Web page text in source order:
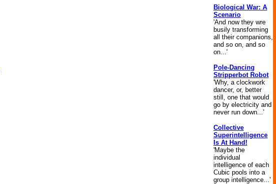
Biological War: A
Scenario
'And now they wre
busily transforming
all their companions,
and so on, and so
on...'
Pole-Dancing
Stripperbot Robot
'Why, a clockwork
dancer, or, better
still, one that would
go by electricity and
never run down...'
Collective
Superintelligence
Is At Hand!
'Maybe the
individual
intelligence of each
Cubic pools into a
group intelligence...'